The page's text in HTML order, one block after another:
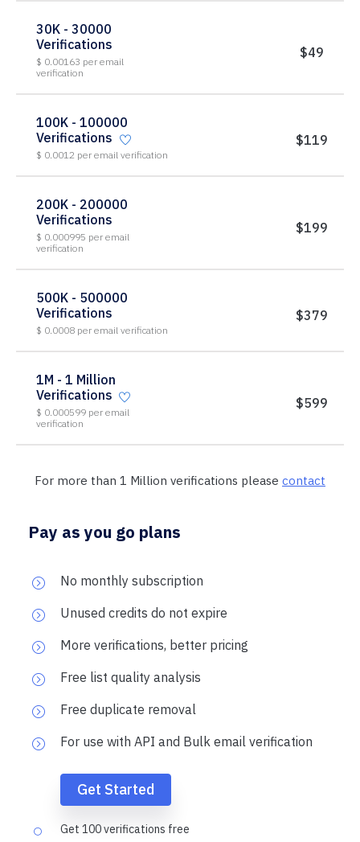
30K - 30000
Verifications
$ 0.00163 per email
verification
$49
100K - 100000
Verifications
$ 0.0012 per email verification
$119
200K - 200000
Verifications
$ 0.000995 per email
verification
$199
500K - 500000
Verifications
$ 0.0008 per email verification
$379
1M - 1 Million
Verifications
$ 0.000599 per email
verification
$599
For more than 1 Million verifications please contact
Pay as you go plans
No monthly subscription
Unused credits do not expire
More verifications, better pricing
Free list quality analysis
Free duplicate removal
For use with API and Bulk email verification
Get Started
Get 100 verifications free